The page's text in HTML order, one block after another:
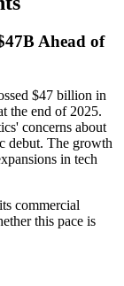
Ahead of
$47 billion in
the end of 2025.
concerns about
debut. The growth
in tech
commercial
this pace is